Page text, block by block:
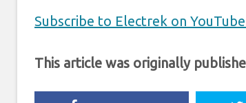
Subscribe to Electrek on
This article was originally